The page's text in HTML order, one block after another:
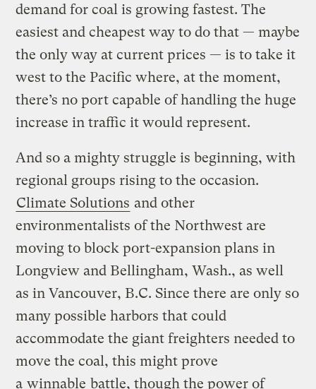
demand for coal is growing fastest. The
easiest and cheapest way to do that — maybe
the only way at current prices — is to take it
west to the Pacific where, at the moment,
there’s no port capable of handling the huge
increase in traffic it would represent.
And so a mighty struggle is beginning, with
regional groups rising to the occasion.
Climate Solutions and other
environmentalists of the Northwest are
moving to block port-expansion plans in
Longview and Bellingham, Wash., as well
as in Vancouver, B.C. Since there are only so
many possible harbors that could
accommodate the giant freighters needed to
move the coal, this might prove
a winnable battle, though the power of